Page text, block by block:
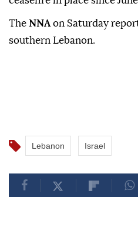
The NNA on Saturday
southern Lebanon.
Lebanon Israel